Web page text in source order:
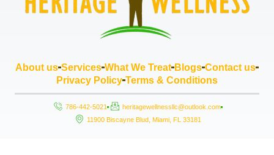
About us Services What We Treat Blogs Contact us
Privacy Policy Terms & Conditions
786-442-5021
heritagewellnessllc@outlook.com
11900 Biscayne Blud, Miami, FL 33181